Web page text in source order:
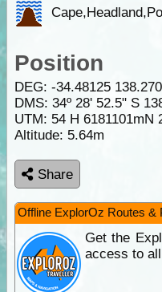
Position
DEG: -34.48125
DMS: 34º 28' 52.5" S
UTM: 54 H 6181101mN
Altitude: 5.64m
Share
Offline ExplorOz Routes &
Get the
access to